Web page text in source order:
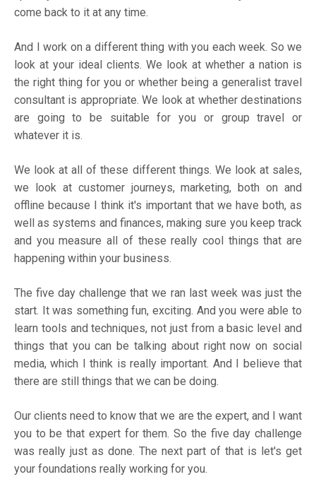
come back to it at any time.
And I work on a different thing with you each week. So we
look at your ideal clients. We look at whether a nation is
the right thing for you or whether being a generalist travel
consultant is appropriate. We look at whether destinations
are going to be suitable for you or group travel or
whatever it is.
We look at all of these different things. We look at sales,
we look at customer journeys, marketing, both on and
offline because I think it's important that we have both, as
well as systems and finances, making sure you keep track
and you measure all of these really cool things that are
happening within your business.
The five day challenge that we ran last week was just the
start. It was something fun, exciting. And you were able to
learn tools and techniques, not just from a basic level and
things that you can be talking about right now on social
media, which I think is really important. And I believe that
there are still things that we can be doing.
Our clients need to know that we are the expert, and I want
you to be that expert for them. So the five day challenge
was really just as done. The next part of that is let's get
your foundations really working for you.